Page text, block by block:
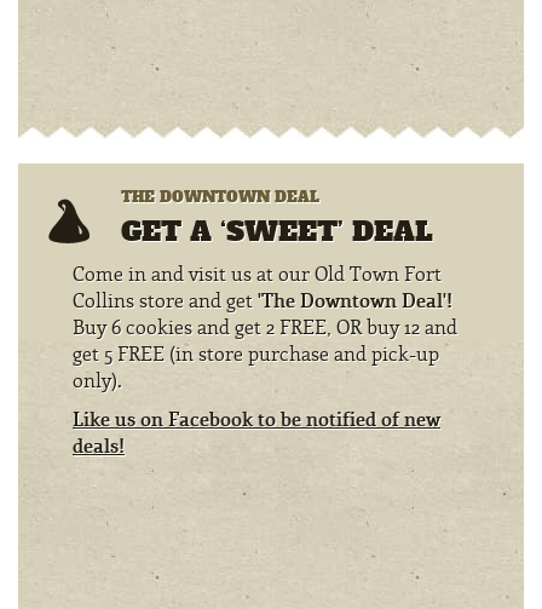
THE DOWNTOWN DEAL
GET A ‘SWEET’ DEAL
Come in and visit us at our Old Town Fort
Collins store and get 'The Downtown Deal'!
Buy 6 cookies and get 2 FREE, OR buy 12 and
get 5 FREE (in store purchase and pick-up
only).
Like us on Facebook to be notified of new
deals!